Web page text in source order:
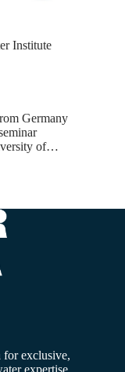
Institute
Germany
of…
for exclusive,
expertise,